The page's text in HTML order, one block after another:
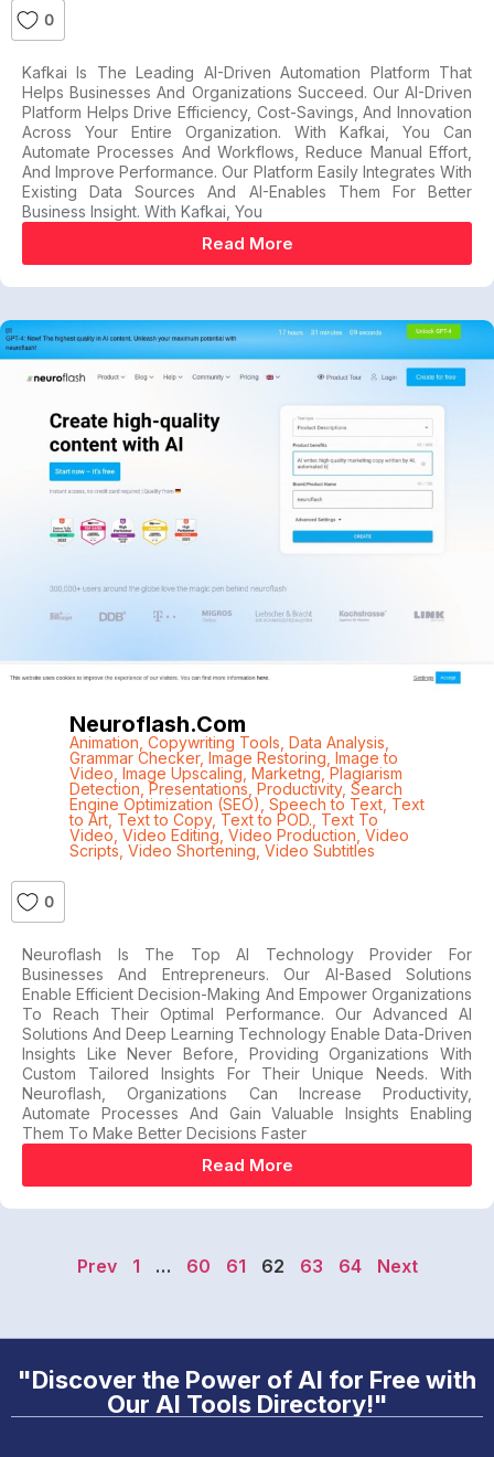
0
Kafkai Is The Leading AI-Driven Automation Platform That
Helps Businesses And Organizations Succeed. Our AI-Driven
Platform Helps Drive Efficiency, Cost-Savings, And Innovation
Across Your Entire Organization. With Kafkai, You Can
Automate Processes And Workflows, Reduce Manual Effort,
And Improve Performance. Our Platform Easily Integrates With
Existing Data Sources And AI-Enables Them For Better
Business Insight. With Kafkai, You
Read More
Neuroflash.com
Animation Copywriting Tools Data Analysis
Grammar Checker, Image Restoring Image to
Video Image Upscaling Marketng,Plagiarism
Detection Presentations Productivity, Search
Engine Optimization (SEO) Speech to Text, Text
to Art, Text to Copy, Text to POD. Text To
Video Video Editing Video Production Video
Scripts Video Shortening Video Subtitles
0
Neuroflash Is The Top AI Technology Provider For
Businesses And Entrepreneurs. Our AI-Based Solutions
Enable Efficient Decision-Making And Empower Organizations
To Reach Their Optimal Performance. Our Advanced AI
Solutions And Deep Learning Technology Enable Data-Driven
Insights Like Never Before, Providing Organizations With
Custom Tailored Insights For Their Unique Needs. With
Neuroflash, Organizations Can Increase Productivity,
Automate Processes And Gain Valuable Insights Enabling
Them To Make Better Decisions Faster
Read More
Prev 1 … 60 61 62 63 64 Next
"Discover the Power of AI for Free with
Our AI Tools Directory!"